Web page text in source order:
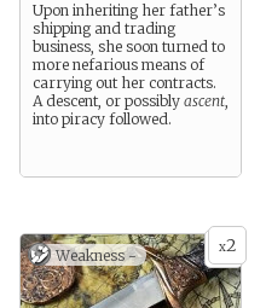
Upon inheriting her father’s
shipping and trading
business, she soon turned to
more nefarious means of
carrying out her contracts.
A descent, or possibly ascent,
into piracy followed.
x2
Weakness -